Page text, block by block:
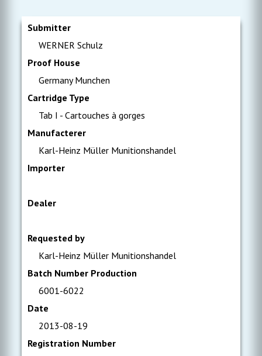
Submitter
WERNER Schulz
Proof House
Germany Munchen
Cartridge Type
Tab I - Cartouches à gorges
Manufacterer
Karl-Heinz Müller Munitionshandel
Importer
Dealer
Requested by
Karl-Heinz Müller Munitionshandel
Batch Number Production
6001-6022
Date
2013-08-19
Registration Number